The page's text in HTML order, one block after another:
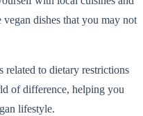
dishes that you may not
related to dietary restrictions
of difference, helping you
lifestyle.